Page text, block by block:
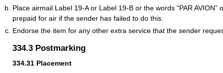
Place airmail Label 19-A or Label 19-B or the words “PAR AVION”
prepaid for air if the sender has failed to do this.
Endorse the item for any other extra service that the sender
334.3 Postmarking
334.31 Placement